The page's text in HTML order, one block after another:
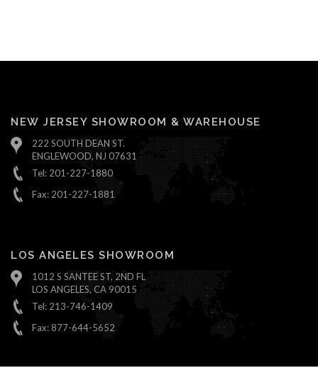
NEW JERSEY SHOWROOM & WAREHOUSE
222 SOUTH DEAN ST.
ENGLEWOOD, NJ 07631
Tel: 201-227-1880
Fax: 201-227-1881
LOS ANGELES SHOWROOM
1012 S SANTEE ST, 2ND FL
LOS ANGELES, CA 90015
Tel: 213-746-1409
Fax: 877-644-5652